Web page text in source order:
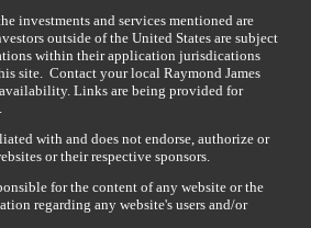
investments and services mentioned are
outside of the United States are subject
within their application jurisdications
site. Contact your local Raymond James
Links are being provided for
with and does not endorse, authorize or
or their respective sponsors.
for the content of any website or the
regarding any website's users and/or